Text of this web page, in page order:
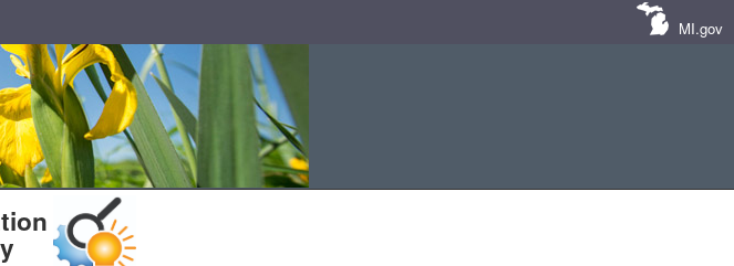
MI.gov